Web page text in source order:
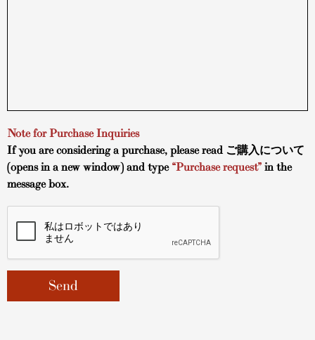
Note for Purchase Inquiries
If you are considering a purchase, please read ご購入について
(opens in a new window) and type “Purchase request” in the
message box.